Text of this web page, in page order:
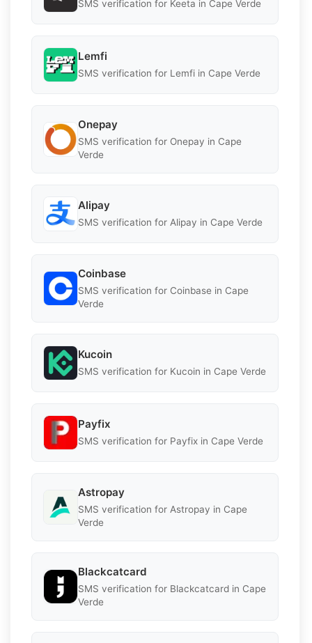
SMS verification for Keeta in Cape Verde
Lemfi
SMS verification for Lemfi in Cape Verde
Onepay
SMS verification for Onepay in Cape
Verde
Alipay
SMS verification for Alipay in Cape Verde
Coinbase
SMS verification for Coinbase in Cape
Verde
Kucoin
SMS verification for Kucoin in Cape Verde
Payfix
SMS verification for Payfix in Cape Verde
Astropay
SMS verification for Astropay in Cape
Verde
Blackcatcard
SMS verification for Blackcatcard in Cape
Verde